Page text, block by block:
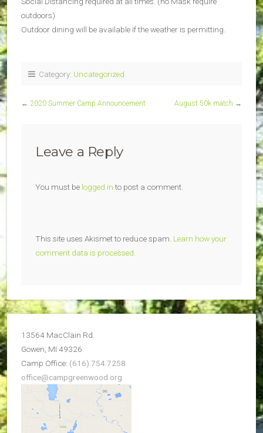
outdoors)
Outdoor dining will be available if the weather is permitting.
Category: Uncategorized
← 2020 Summer Camp Announcement August 50k match →
Leave a Reply
You must be logged into post a comment.
This site uses Akismet to reduce spam. Learn how your
comment data is processed.
13564 MacClain Rd.
Gowen, MI 49326
Camp Office: (616).754.7258
office@campgreenwood.org